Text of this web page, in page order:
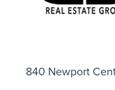
We absolutely
840 Newport